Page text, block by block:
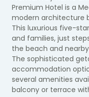
Premium Hotel is a
modern architecture
This luxurious five-
and families, just
the beach and
The sophisticated
accommodation
several amenities
balcony or terrace